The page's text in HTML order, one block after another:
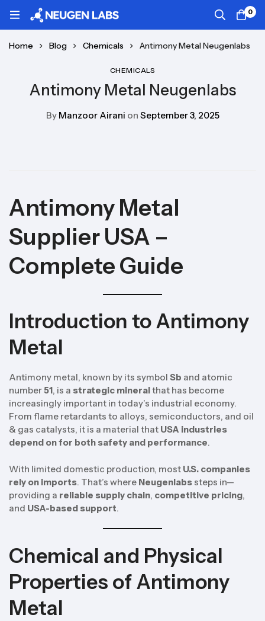
0
Home Blog Chemicals Antimony Metal Neugenlabs
CHEMICALS
Antimony Metal Neugenlabs
ByManzoor Airani on September 3, 2025
Antimony Metal
Supplier USA –
Complete Guide
Introduction to Antimony
Metal
Antimony metal, known by its symbol Sb and atomic
number51, is a strategic mineralthat has become
increasingly important in today’s industrial economy.
From flame retardants to alloys, semiconductors, and oil
& gas catalysts, it is a material that USA industries
depend on for both safety and performance.
With limited domestic production, most U.S. companies
rely on imports. That’s where Neugenlabssteps in—
providing a reliable supply chain, competitive pricing,
and USA-based support.
Chemical and Physical
Properties of Antimony
Metal